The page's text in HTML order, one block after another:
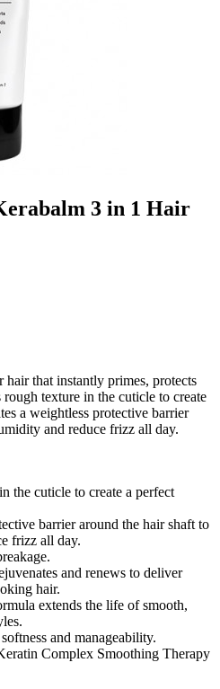
3 in 1 Hair
that instantly primes, protects
texture in the cuticle to create
a weightless protective barrier
and reduce frizz all day.
the cuticle to create a perfect
barrier around the hair shaft to
frizz all day.
and renews to deliver
hair.
extends the life of smooth,
and manageability.
Complex Smoothing Therapy